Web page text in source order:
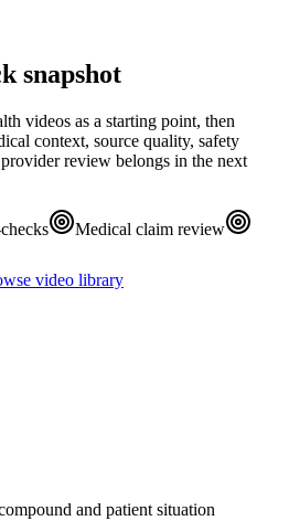
snapshot
videos as a starting point, then
context, source quality, safety
review belongs in the next
Medical claim review
video library
and patient situation